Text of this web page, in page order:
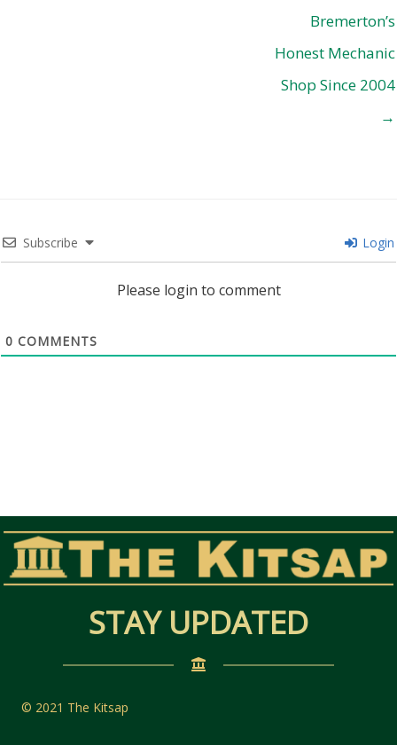
Bremerton’s
Honest Mechanic
Shop Since 2004
→
Subscribe Login
Please login to comment
0 COMMENTS
STAY UPDATED
© 2021 The Kitsap